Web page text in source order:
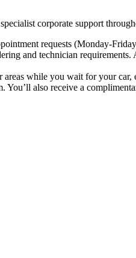
corporate support
requests (Monday-
and technician
while you wait for your
You’ll also receive a